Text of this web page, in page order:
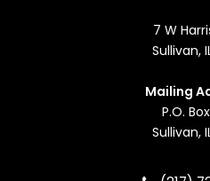
7 W
Sullivan,
Mailing
P.O.
Sullivan,